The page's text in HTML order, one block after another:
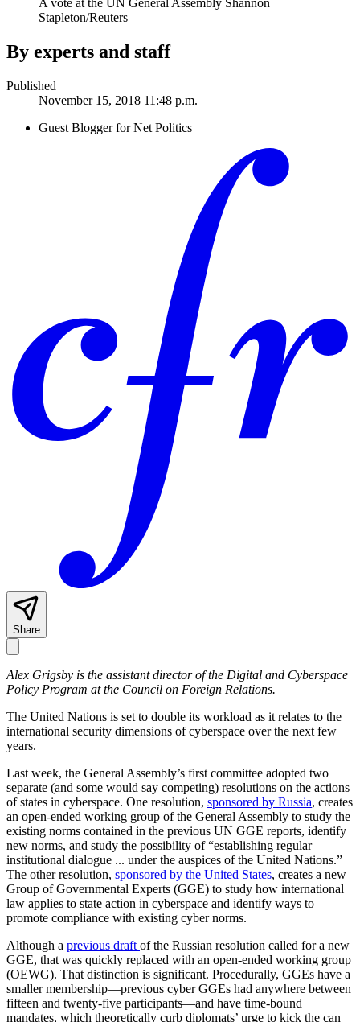
A vote at the UN General Assembly Shannon
Stapleton/Reuters
By experts and staff
Published
November 15, 2018 11:48 p.m.
Guest Blogger for Net Politics
Share
Alex Grigsby is the assistant director of the Digital and Cyberspace
Policy Program at the Council on Foreign Relations.
The United Nations is set to double its workload as it relates to the
international security dimensions of cyberspace over the next few
years.
Last week, the General Assembly’s first committee adopted two
separate (and some would say competing) resolutions on the actions
of states in cyberspace. One resolution, sponsored by Russia, creates
an open-ended working group of the General Assembly to study the
existing norms contained in the previous UN GGE reports, identify
new norms, and study the possibility of “establishing regular
institutional dialogue ... under the auspices of the United Nations.”
The other resolution, sponsored by the United States, creates a new
Group of Governmental Experts (GGE) to study how international
law applies to state action in cyberspace and identify ways to
promote compliance with existing cyber norms.
Although a previous draft of the Russian resolution called for a new
GGE, that was quickly replaced with an open-ended working group
(OEWG). That distinction is significant. Procedurally, GGEs have a
smaller membership—previous cyber GGEs had anywhere between
fifteen and twenty-five participants—and have time-bound
mandates, which theoretically curb diplomats’ urge to kick the can